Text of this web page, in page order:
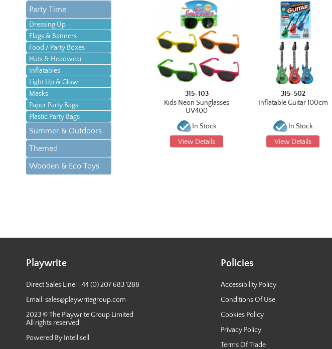
Party Time
Dressing Up
Flags & Banners
Food / Party Boxes
Hats & Headwear
Inflatables
Light Up & Glow
Masks
Paper Party Bags
Plastic Party Bags
Summer & Outdoors
Themed
Wooden & Eco Toys
315-103
Kids Neon Sunglasses
UV400
In Stock
View Details
315-502
Inflatable Guitar 100cm
In Stock
View Details
Playwrite
Direct Sales Line: +44 (0) 207 683 1288
Email:sales@playwritegroup.com
2023 © The Playwrite Group Limited
All rights reserved.
Powered By Intellisell
Policies
Accessibility Policy
Conditions Of Use
Cookies Policy
Privacy Policy
Terms Of Trade